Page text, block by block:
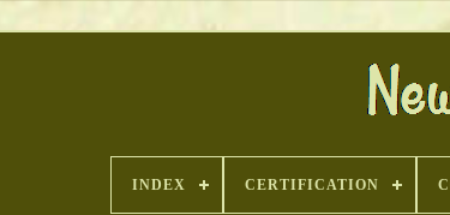
INDEX CERTIFICATION